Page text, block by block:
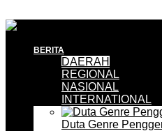
BERITA
DAERAH
REGIONAL
NASIONAL
INTERNATIONAL
Duta Genre